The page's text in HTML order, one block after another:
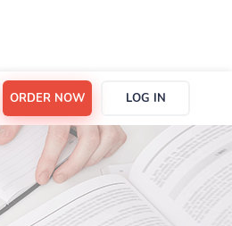
ORDER NOW LOG IN